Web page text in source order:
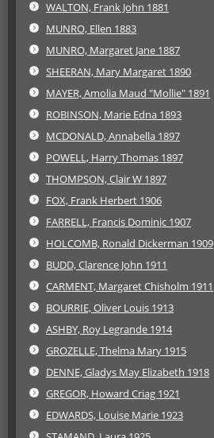
WALTON, Frank John 1881
MUNRO, Ellen 1883
MUNRO, Margaret Jane 1887
SHEERAN, Mary Margaret 1890
MAYER, Amolia Maud "Mollie" 1891
ROBINSON, Marie Edna 1893
MCDONALD, Annabella 1897
POWELL, Harry Thomas 1897
THOMPSON, Clair W 1897
FOX, Frank Herbert 1906
FARRELL, Francis Dominic 1907
HOLCOMB, Ronald Dickerman 1909
BUDD, Clarence John 1911
CARMENT, Margaret Chisholm 1911
BOURRIE, Oliver Louis 1913
ASHBY, Roy Legrande 1914
GROZELLE, Thelma Mary 1915
DENNE, Gladys May Elizabeth 1918
GREGOR, Howard Criag 1921
EDWARDS, Louise Marie 1923